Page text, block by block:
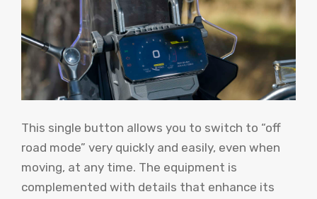
This single button allows you to switch to “off
road mode” very quickly and easily, even when
moving, at any time. The equipment is
complemented with details that enhance its